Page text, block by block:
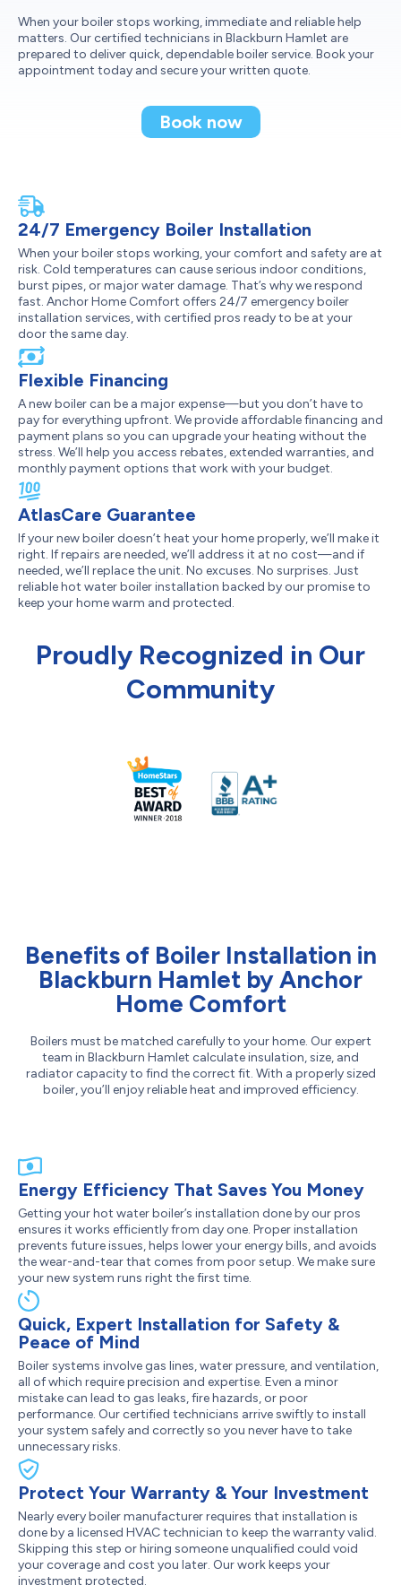
When your boiler stops working, immediate and reliable help
matters. Our certified technicians in Blackburn Hamlet are
prepared to deliver quick, dependable boiler service. Book your
appointment today and secure your written quote.
Book now
24/7 Emergency Boiler Installation
When your boiler stops working, your comfort and safety are at
risk. Cold temperatures can cause serious indoor conditions,
burst pipes, or major water damage. That’s why we respond
fast. Anchor Home Comfort offers 24/7 emergency boiler
installation services, with certified pros ready to be at your
door the same day.
Flexible Financing
A new boiler can be a major expense—but you don’t have to
pay for everything upfront. We provide affordable financing and
payment plans so you can upgrade your heating without the
stress. We’ll help you access rebates, extended warranties, and
monthly payment options that work with your budget.
AtlasCare Guarantee
If your new boiler doesn’t heat your home properly, we’ll make it
right. If repairs are needed, we’ll address it at no cost—and if
needed, we’ll replace the unit. No excuses. No surprises. Just
reliable hot water boiler installation backed by our promise to
keep your home warm and protected.
Proudly Recognized in Our
Community
Benefits of Boiler Installation in
Blackburn Hamlet by Anchor
Home Comfort
Boilers must be matched carefully to your home. Our expert
team in Blackburn Hamlet calculate insulation, size, and
radiator capacity to find the correct fit. With a properly sized
boiler, you’ll enjoy reliable heat and improved efficiency.
Energy Efficiency That Saves You Money
Getting your hot water boiler’s installation done by our pros
ensures it works efficiently from day one. Proper installation
prevents future issues, helps lower your energy bills, and avoids
the wear-and-tear that comes from poor setup. We make sure
your new system runs right the first time.
Quick, Expert Installation for Safety &
Peace of Mind
Boiler systems involve gas lines, water pressure, and ventilation,
all of which require precision and expertise. Even a minor
mistake can lead to gas leaks, fire hazards, or poor
performance. Our certified technicians arrive swiftly to install
your system safely and correctly so you never have to take
unnecessary risks.
Protect Your Warranty & Your Investment
Nearly every boiler manufacturer requires that installation is
done by a licensed HVAC technician to keep the warranty valid.
Skipping this step or hiring someone unqualified could void
your coverage and cost you later. Our work keeps your
investment protected.